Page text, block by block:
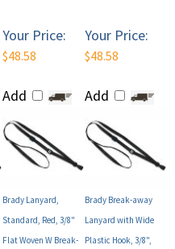
$48.58 $48.58
Standard, Red, 3/8"
Flat Woven W Break-
away and Plastic
Lanyard with Wide
Plastic Hook, 3/8",
Purple, Bag of 100 (P/N